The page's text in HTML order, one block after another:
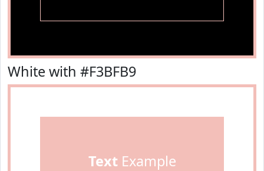
White with #F3BFB9
TextExample